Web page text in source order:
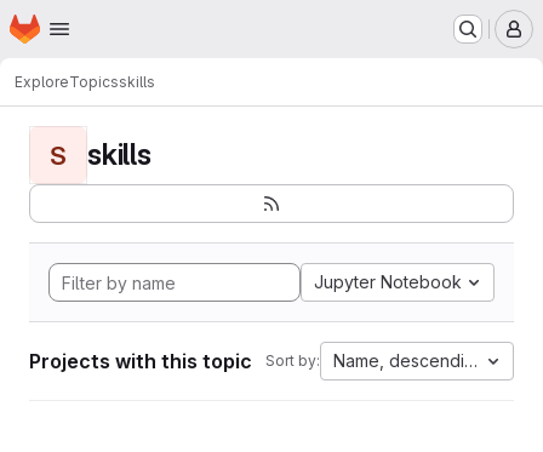
Skip to main content
Homepage
ExploreTopicsskills
S skills
Jupyter Notebook
Projects with this topic Sort by: Name, descending